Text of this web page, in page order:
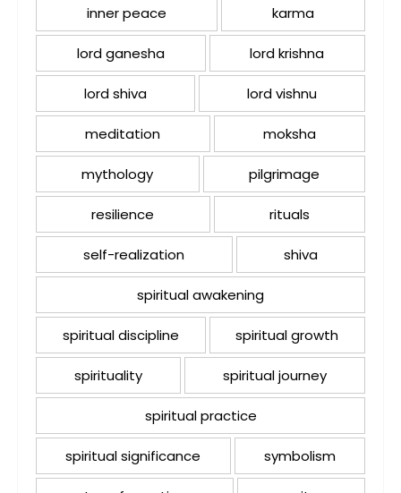
inner peace karma
lord ganesha lord krishna
lord shiva lord vishnu
meditation moksha
mythology pilgrimage
resilience rituals
self-realization shiva
spiritual awakening
spiritual discipline spiritual growth
spirituality spiritual journey
spiritual practice
spiritual significance symbolism